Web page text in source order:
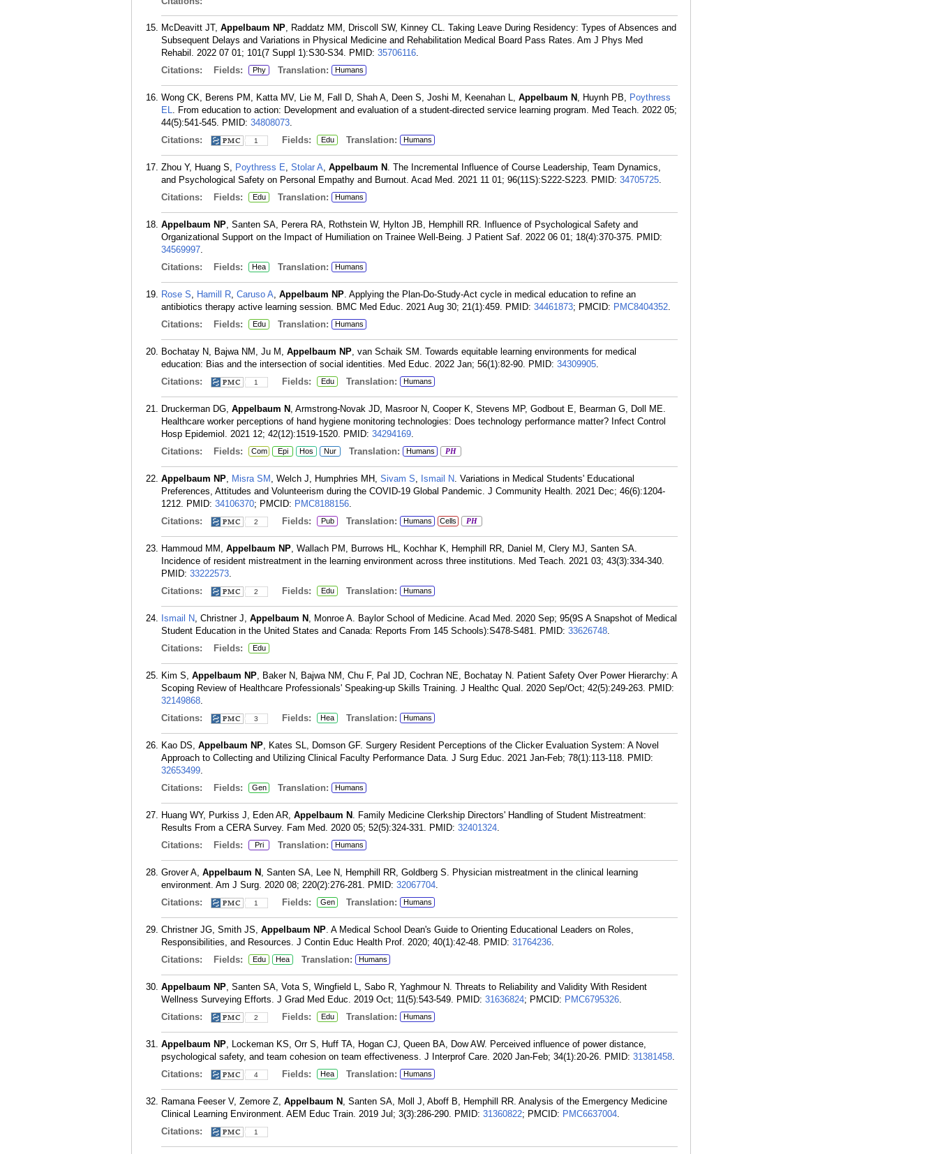
McDeavitt JT, Appelbaum NP, Raddatz MM, Driscoll SW, Kinney CL. Taking Leave During Residency: Types of Absences and
Subsequent Delays and Variations in Physical Medicine and Rehabilitation Medical Board Pass Rates. Am J Phys Med
Rehabil. 2022 07 01; 101(7 Suppl 1):S30-S34. PMID: 35706116.
Citations:
Fields: Phy Translation: Humans
Wong CK, Berens PM, Katta MV, Lie M, Fall D, Shah A, Deen S, Joshi M, Keenahan L, Appelbaum N , Huynh PB, Poythress
EL. From education to action: Development and evaluation of a student-directed service learning program. Med Teach. 2022 05;
44(5):541-545. PMID: 34808073.
Citations:
1 Fields: Edu Translation: Humans
Zhou Y, Huang S, Poythress E, Stolar A, Appelbaum N . The Incremental Influence of Course Leadership, Team Dynamics,
and Psychological Safety on Personal Empathy and Burnout. Acad Med. 2021 11 01; 96(11S):S222-S223. PMID: 34705725.
Citations:
Fields: Edu Translation: Humans
Appelbaum NP, Santen SA, Perera RA, Rothstein W, Hylton JB, Hemphill RR. Influence of Psychological Safety and
Organizational Support on the Impact of Humiliation on Trainee Well-Being. J Patient Saf. 2022 06 01; 18(4):370-375. PMID:
34569997.
Citations:
Fields: Hea Translation: Humans
Rose S, Hamill R, Caruso A, Appelbaum NP. Applying the Plan-Do-Study-Act cycle in medical education to refine an
antibiotics therapy active learning session. BMC Med Educ. 2021 Aug 30; 21(1):459. PMID: 34461873; PMCID: PMC8404352.
Citations:
Fields: Edu Translation: Humans
Bochatay N, Bajwa NM, Ju M, Appelbaum NP, van Schaik SM. Towards equitable learning environments for medical
education: Bias and the intersection of social identities. Med Educ. 2022 Jan; 56(1):82-90. PMID: 34309905.
Citations:
1 Fields: Edu Translation: Humans
Druckerman DG, Appelbaum N , Armstrong-Novak JD, Masroor N, Cooper K, Stevens MP, Godbout E, Bearman G, Doll ME.
Healthcare worker perceptions of hand hygiene monitoring technologies: Does technology performance matter? Infect Control
Hosp Epidemiol. 2021 12; 42(12):1519-1520. PMID: 34294169.
Citations:
Fields: Com Epi Hos Nur Translation: Humans PH
Appelbaum NP, Misra SM , Welch J, Humphries MH, Sivam S, Ismail N. Variations in Medical Students' Educational
Preferences, Attitudes and Volunteerism during the COVID-19 Global Pandemic. J Community Health. 2021 Dec; 46(6):1204-
1212. PMID: 34106370; PMCID: PMC8188156.
Citations:
2 Fields: Pub Translation: Humans Cells PH
Hammoud MM, Appelbaum NP, Wallach PM, Burrows HL, Kochhar K, Hemphill RR, Daniel M, Clery MJ, Santen SA.
Incidence of resident mistreatment in the learning environment across three institutions. Med Teach. 2021 03; 43(3):334-340.
PMID: 33222573.
Citations:
2 Fields: Edu Translation: Humans
Ismail N, Christner J, Appelbaum N , Monroe A. Baylor School of Medicine. Acad Med. 2020 Sep; 95(9S A Snapshot of Medical
Student Education in the United States and Canada: Reports From 145 Schools):S478-S481. PMID: 33626748.
Citations:
Fields: Edu
Kim S, Appelbaum NP, Baker N, Bajwa NM, Chu F, Pal JD, Cochran NE, Bochatay N. Patient Safety Over Power Hierarchy: A
Scoping Review of Healthcare Professionals' Speaking-up Skills Training. J Healthc Qual. 2020 Sep/Oct; 42(5):249-263. PMID:
32149868.
Citations:
3 Fields: Hea Translation: Humans
Kao DS, Appelbaum NP, Kates SL, Domson GF. Surgery Resident Perceptions of the Clicker Evaluation System: A Novel
Approach to Collecting and Utilizing Clinical Faculty Performance Data. J Surg Educ. 2021 Jan-Feb; 78(1):113-118. PMID:
32653499.
Citations:
Fields: Gen Translation: Humans
Huang WY, Purkiss J, Eden AR, Appelbaum N . Family Medicine Clerkship Directors' Handling of Student Mistreatment:
Results From a CERA Survey. Fam Med. 2020 05; 52(5):324-331. PMID: 32401324.
Citations:
Fields: Pri Translation: Humans
Grover A, Appelbaum N , Santen SA, Lee N, Hemphill RR, Goldberg S. Physician mistreatment in the clinical learning
environment. Am J Surg. 2020 08; 220(2):276-281. PMID: 32067704.
Citations:
1 Fields: Gen Translation: Humans
Christner JG, Smith JS, Appelbaum NP. A Medical School Dean's Guide to Orienting Educational Leaders on Roles,
Responsibilities, and Resources. J Contin Educ Health Prof. 2020; 40(1):42-48. PMID: 31764236.
Citations:
Fields: Edu Hea Translation: Humans
Appelbaum NP, Santen SA, Vota S, Wingfield L, Sabo R, Yaghmour N. Threats to Reliability and Validity With Resident
Wellness Surveying Efforts. J Grad Med Educ. 2019 Oct; 11(5):543-549. PMID: 31636824; PMCID: PMC6795326.
Citations:
2 Fields: Edu Translation: Humans
Appelbaum NP, Lockeman KS, Orr S, Huff TA, Hogan CJ, Queen BA, Dow AW. Perceived influence of power distance,
psychological safety, and team cohesion on team effectiveness. J Interprof Care. 2020 Jan-Feb; 34(1):20-26. PMID: 31381458.
Citations:
4 Fields: Hea Translation: Humans
Ramana Feeser V, Zemore Z, Appelbaum N , Santen SA, Moll J, Aboff B, Hemphill RR. Analysis of the Emergency Medicine
Clinical Learning Environment. AEM Educ Train. 2019 Jul; 3(3):286-290. PMID: 31360822; PMCID: PMC6637004.
Citations:
1